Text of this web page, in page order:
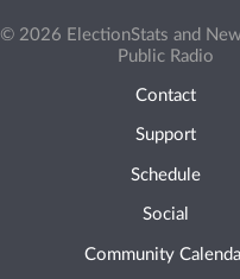
© 2026 ElectionStats and
Public Radio
Contact
Support
Schedule
Social
Community